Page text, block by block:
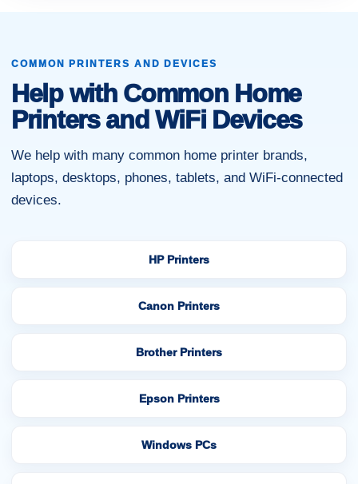
COMMON PRINTERS AND DEVICES
Help with Common Home
Printers and WiFi Devices
We help with many common home printer brands,
laptops, desktops, phones, tablets, and WiFi-connected
devices.
HP Printers
Canon Printers
Brother Printers
Epson Printers
Windows PCs